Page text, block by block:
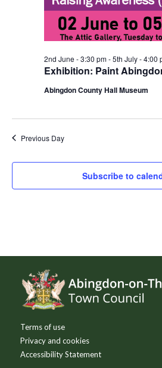
Exhibition: Paint
2nd June - 3:30 pm-5th July - 4:00
Abingdon County Hall Museum
Previous Day
Subscribe to
Terms of use
Privacy and cookies
Accessibility Statement